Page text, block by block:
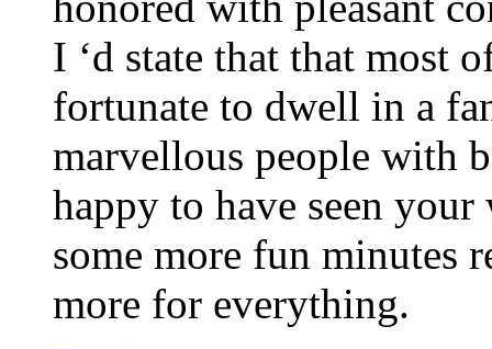
I ‘d state that that most
fortunate to dwell in a
marvellous people with
happy to have seen
some more fun minutes
more for everything.